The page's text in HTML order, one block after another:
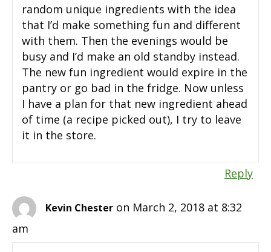
random unique ingredients with the idea
that I’d make something fun and different
with them. Then the evenings would be
busy and I’d make an old standby instead.
The new fun ingredient would expire in the
pantry or go bad in the fridge. Now unless
I have a plan for that new ingredient ahead
of time (a recipe picked out), I try to leave
it in the store.
Reply
Kevin Chester on March 2, 2018 at 8:32
am